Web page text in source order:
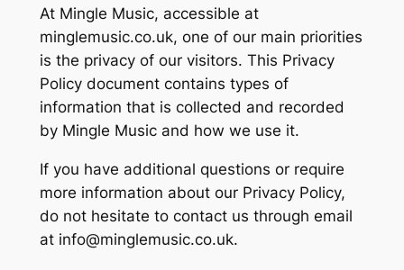
At Mingle Music, accessible at
minglemusic.co.uk, one of our main priorities
is the privacy of our visitors. This Privacy
Policy document contains types of
information that is collected and recorded
by Mingle Music and how we use it.
If you have additional questions or require
more information about our Privacy Policy,
do not hesitate to contact us through email
at info@minglemusic.co.uk.